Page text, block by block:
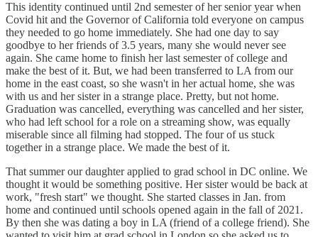
This identity continued until 2nd semester of her senior year when
Covid hit and the Governor of California told everyone on campus
they needed to go home immediately. She had one day to say
goodbye to her friends of 3.5 years, many she would never see
again. She came home to finish her last semester of college and
make the best of it. But, we had been transferred to LA from our
home in the east coast, so she wasn't in her actual home, she was
with us and her sister in a strange place. Pretty, but not home.
Graduation was cancelled, everything was cancelled and her sister,
who had left school for a role on a streaming show, was equally
miserable since all filming had stopped. The four of us stuck
together in a strange place. We made the best of it.
That summer our daughter applied to grad school in DC online. We
thought it would be something positive. Her sister would be back at
work, "fresh start" we thought. She started classes in Jan. from
home and continued until schools opened again in the fall of 2021.
By then she was dating a boy in LA (friend of a college friend). She